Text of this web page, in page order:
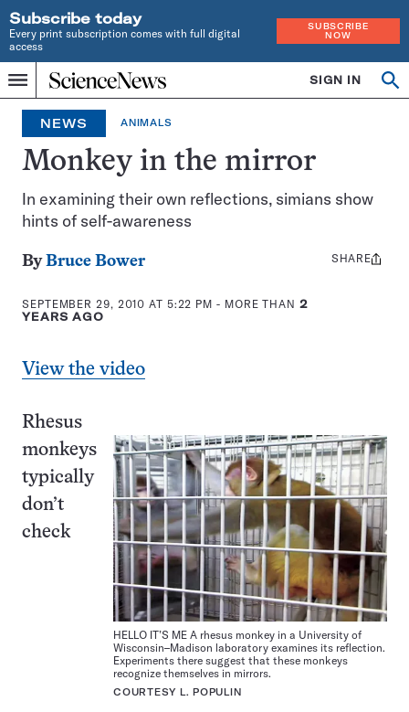
Subscribe today
Every print subscription comes with full digital
access
SUBSCRIBE
NOW
Menu
Home
INDEPENDENT
JOURNALISM
SINCE
1921
SIGN IN
NEWS ANIMALS
Monkey in the mirror
In examining their own reflections, simians show
hints of self-awareness
ByBruce Bower
SEPTEMBER 29, 2010 AT 5:22 PM - MORE THAN 2
YEARS AGO
Share
SHARE
View the video
HELLO IT’S ME A rhesus monkey in a University of
Wisconsin–Madison laboratory examines its reflection.
Experiments there suggest that these monkeys
recognize themselves in mirrors.
COURTESY L. POPULIN
Rhesus
monkeys
typically
don’t
check